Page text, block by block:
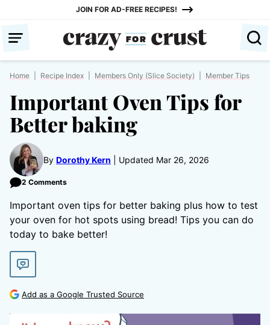
content
JOIN FOR AD-FREE RECIPES!
Home Recipe Index Members Only (Slice Society) Member Tips
Important Oven Tips for
Better baking
By Dorothy Kern Updated Mar 26, 2026
2 Comments
Important oven tips for better baking plus how to test
your oven for hot spots using bread! Tips you can do
today to bake better!
Add as a Google Trusted Source